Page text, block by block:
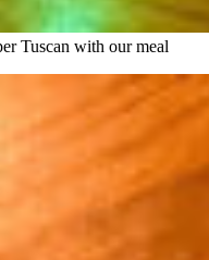
Tuscan with our meal